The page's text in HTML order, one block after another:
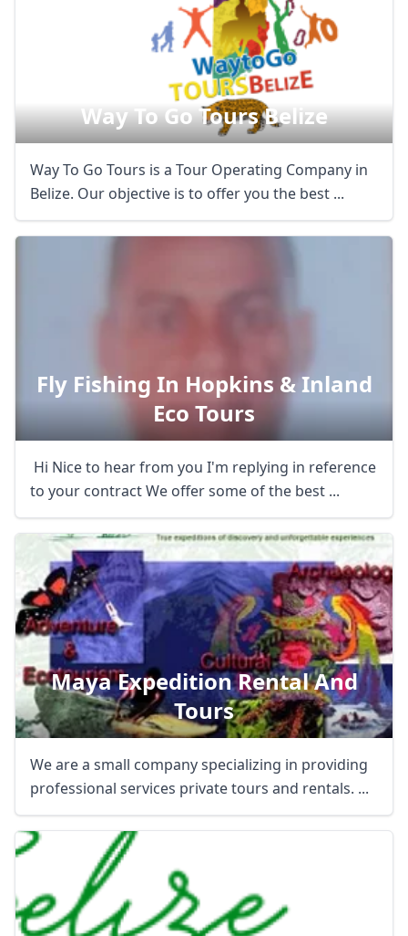
Way To Go Tours Belize
Way To Go Tours is a Tour Operating Company in
Belize. Our objective is to offer you the best ...
Fly Fishing In Hopkins & Inland
Eco Tours
Hi Nice to hear from you I'm replying in reference
to your contract We offer some of the best ...
Maya Expedition Rental And
Tours
We are a small company specializing in providing
professional services private tours and rentals. ...